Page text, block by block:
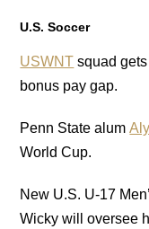
U.S. Soccer
USWNT squad
bonus pay gap.
Penn State alum
World Cup.
New U.S. U-17
Wicky will oversee